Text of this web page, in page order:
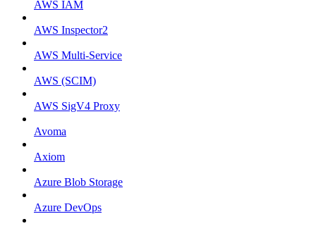
AWS IAM
AWS Inspector2
AWS Multi-Service
AWS (SCIM)
AWS SigV4 Proxy
Avoma
Axiom
Azure Blob Storage
Azure DevOps